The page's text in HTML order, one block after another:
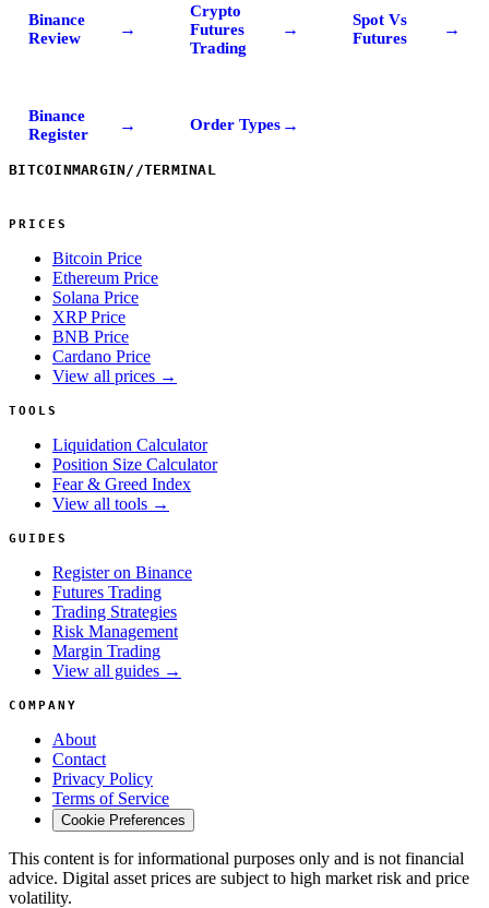
Binance
Review
→
Crypto
Futures
Trading
→
Spot Vs
Futures
→
Binance
Register
→ Order Types →
BITCOINMARGIN //TERMINAL
PRICES
Bitcoin Price
Ethereum Price
Solana Price
XRP Price
BNB Price
Cardano Price
View all prices →
TOOLS
Liquidation Calculator
Position Size Calculator
Fear & Greed Index
View all tools →
GUIDES
Register on Binance
Futures Trading
Trading Strategies
Risk Management
Margin Trading
View all guides →
COMPANY
About
Contact
Privacy Policy
Terms of Service
Cookie Preferences
This content is for informational purposes only and is not financial
advice. Digital asset prices are subject to high market risk and price
volatility.